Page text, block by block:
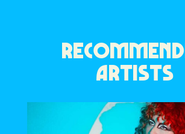
ARTISTS